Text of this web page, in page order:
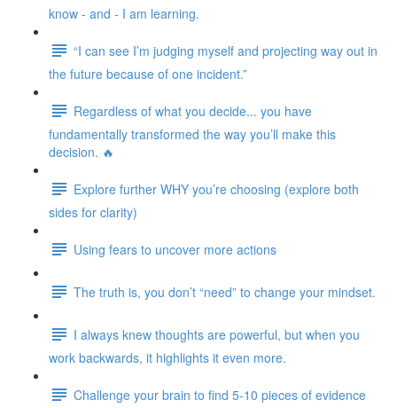
know - and - I am learning.
“I can see I’m judging myself and projecting way out in
the future because of one incident.”
Regardless of what you decide... you have
fundamentally transformed the way you’ll make this
decision. 🔥
Explore further WHY you’re choosing (explore both
sides for clarity)
Using fears to uncover more actions
The truth is, you don’t “need” to change your mindset.
I always knew thoughts are powerful, but when you
work backwards, it highlights it even more.
Challenge your brain to find 5-10 pieces of evidence